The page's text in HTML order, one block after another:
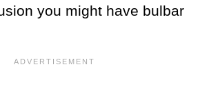
you might have bulbar